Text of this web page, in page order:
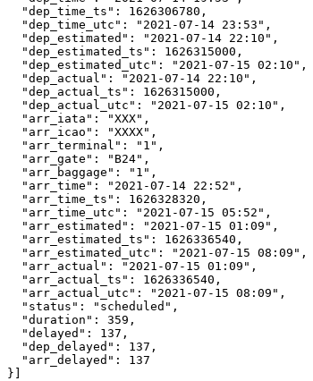
  "dep_time_ts": 1626306780,
  "dep_time_utc": "2021-07-14 23:53",
  "dep_estimated": "2021-07-14 22:10",
  "dep_estimated_ts": 1626315000,
  "dep_estimated_utc": "2021-07-15 02:10",
  "dep_actual": "2021-07-14 22:10",
  "dep_actual_ts": 1626315000,
  "dep_actual_utc": "2021-07-15 02:10",
  "arr_iata": "XXX",
  "arr_icao": "XXXX",
  "arr_terminal": "1",
  "arr_gate": "B24",
  "arr_baggage": "1",
  "arr_time": "2021-07-14 22:52",
  "arr_time_ts": 1626328320,
  "arr_time_utc": "2021-07-15 05:52",
  "arr_estimated": "2021-07-15 01:09",
  "arr_estimated_ts": 1626336540,
  "arr_estimated_utc": "2021-07-15 08:09",
  "arr_actual": "2021-07-15 01:09",
  "arr_actual_ts": 1626336540,
  "arr_actual_utc": "2021-07-15 08:09",
  "status": "scheduled",
  "duration": 359,
  "delayed": 137,
  "dep_delayed": 137,
  "arr_delayed": 137
}]